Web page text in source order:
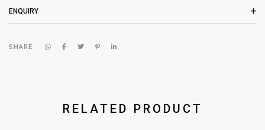
ENQUIRY
SHARE
RELATED PRODUCT